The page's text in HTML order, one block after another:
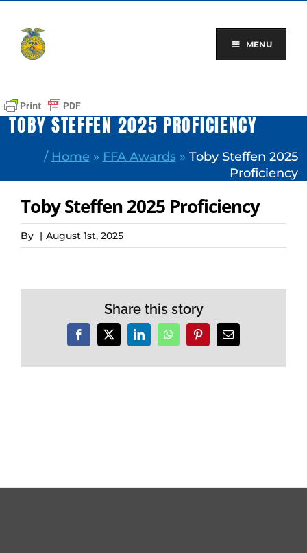
content
MENU
TOBY STEFFEN 2025 PROFICIENCY
/ Home » FFA Awards» Toby Steffen 2025
Proficiency
Toby Steffen 2025 Proficiency
By | August 1st, 2025
Share this story
Facebook
X LinkedInWhatsAppPinterestEmail